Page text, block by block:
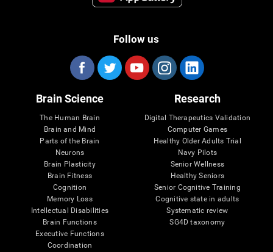
Follow us
Brain Science
The Human Brain
Brain and Mind
Parts of the Brain
Neurons
Brain Plasticity
Brain Fitness
Cognition
Memory Loss
Intellectual Disabilities
Brain Functions
Executive Functions
Coordination
Research
Digital Therapeutics Validation
Computer Games
Healthy Older Adults Trial
Navy Pilots
Senior Wellness
Healthy Seniors
Senior Cognitive Training
Cognitive state in adults
Systematic review
SG4D taxonomy